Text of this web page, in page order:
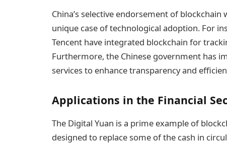
China’s selective endorsement of
unique case of technological adoption. For
Tencent have integrated blockchain for
Furthermore, the Chinese government has
services to enhance transparency and
Applications in the Financial
The Digital Yuan is a prime example of
designed to replace some of the cash in